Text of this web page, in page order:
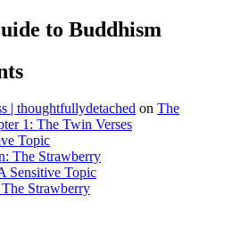
to Buddhism
| thoughtfullydetached on The
1: The Twin Verses
Topic
The Strawberry
Sensitive Topic
Strawberry